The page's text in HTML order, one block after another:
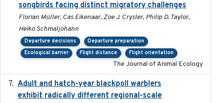
songbirds facing distinct migratory challenges
Florian Müller, Cas Eikenaar, Zoe J. Crysler, Philip D. Taylor,
Heiko Schmaljohann
Departure decisions
Departure preparation
Ecological barrier
Flight distance Flight orientation
The Journal of Animal Ecology
Adult and hatch-year blackpoll warblers
exhibit radically different regional-scale